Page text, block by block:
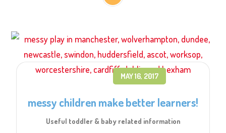
MAY 16, 2017
messy children make better learners!
Useful toddler & baby related information